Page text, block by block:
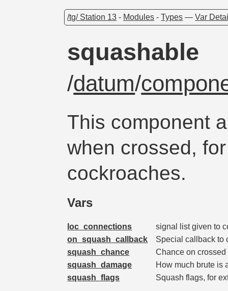
/tg/ Station 13 - Modules -Types —Var
squashable
/datum/
This component
when crossed,
cockroaches.
Vars
loc_connections
signal list given to
on_squash_callback
Special callback to
squash_chance
Chance on
squash_damage
How much brute is
squash_flags
Squash flags, for